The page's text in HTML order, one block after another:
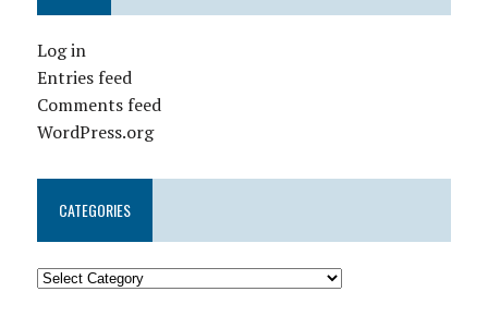
Log in
Entries feed
Comments feed
WordPress.org
CATEGORIES